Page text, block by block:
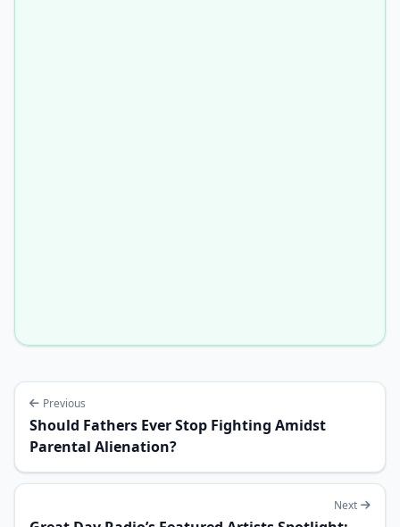
Previous
Should Fathers Ever Stop Fighting Amidst
Parental Alienation?
Next